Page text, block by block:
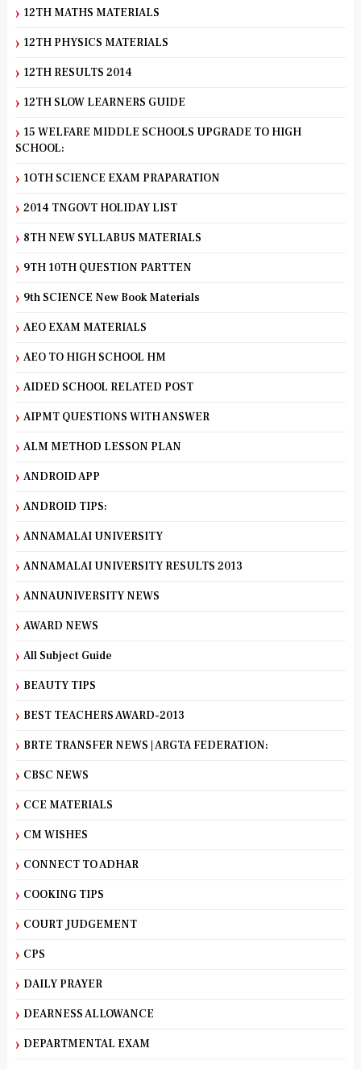
12TH MATHS MATERIALS
12TH PHYSICS MATERIALS
12TH RESULTS 2014
12TH SLOW LEARNERS GUIDE
15 WELFARE MIDDLE SCHOOLS UPGRADE TO HIGH
SCHOOL:
1OTH SCIENCE EXAM PRAPARATION
2014 TNGOVT HOLIDAY LIST
8TH NEW SYLLABUS MATERIALS
9TH 10TH QUESTION PARTTEN
9th SCIENCE New Book Materials
AEO EXAM MATERIALS
AEO TO HIGH SCHOOL HM
AIDED SCHOOL RELATED POST
AIPMT QUESTIONS WITH ANSWER
ALM METHOD LESSON PLAN
ANDROID APP
ANDROID TIPS:
ANNAMALAI UNIVERSITY
ANNAMALAI UNIVERSITY RESULTS 2013
ANNAUNIVERSITY NEWS
AWARD NEWS
All Subject Guide
BEAUTY TIPS
BEST TEACHERS AWARD-2013
BRTE TRANSFER NEWS | ARGTA FEDERATION:
CBSC NEWS
CCE MATERIALS
CM WISHES
CONNECT TO ADHAR
COOKING TIPS
COURT JUDGEMENT
CPS
DAILY PRAYER
DEARNESS ALLOWANCE
DEPARTMENTAL EXAM